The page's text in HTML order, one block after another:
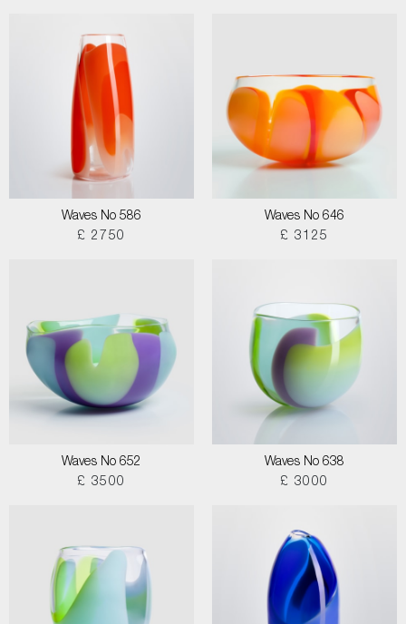
Waves No 586
£ 2750
Waves No 646
£ 3125
Waves No 652
£ 3500
Waves No 638
£ 3000